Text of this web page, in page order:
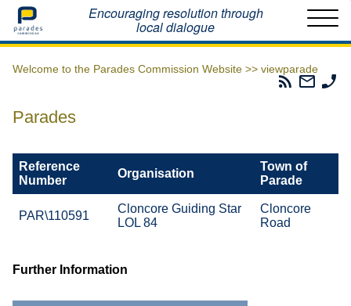
Home Encouraging resolution through
local dialogue
Welcome to the Parades Commission Website >> viewparade
Parades
Email
The
Parades
Reference
Number
Organisation
Town of
Parade
PAR\110591
Cloncore Guiding Star
LOL 84
Cloncore
Road
Further Information